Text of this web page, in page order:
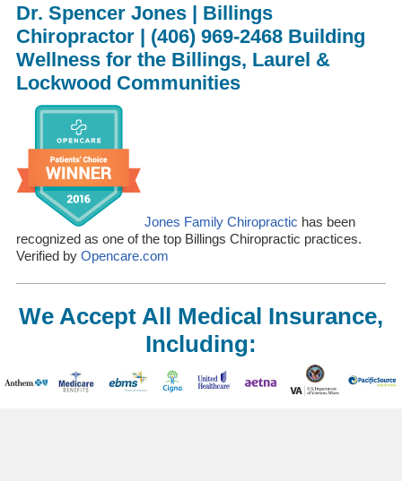
Dr. Spencer Jones | Billings
Chiropractor | (406) 969-2468 Building
Wellness for the Billings, Laurel &
Lockwood Communities
Jones Family Chiropractic has been
recognized as one of the top Billings Chiropractic practices.
Verified by Opencare.com
We Accept All Medical Insurance,
Including: